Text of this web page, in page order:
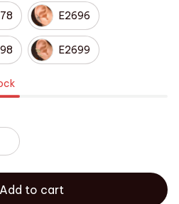
E2696
E2699
Add to cart